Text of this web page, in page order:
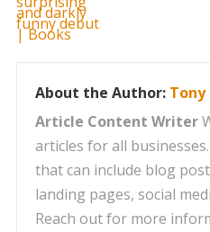
About the Author: Tony
Article Content Writer
articles for all
that can include blog
landing pages, social
Reach out for more